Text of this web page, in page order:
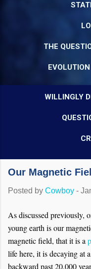
THE
WILLINGLY
Our Magnetic
Posted by Cowboy -
As discussed previously,
young earth is our
magnetic field, that it is a
life here, it is decaying at
backward past 20,000